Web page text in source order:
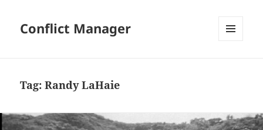
Conflict Manager
Tag:Randy LaHaie